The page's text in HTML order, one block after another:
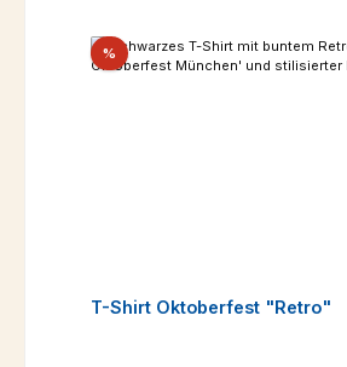
%Discount
T-Shirt Oktoberfest "Retro"